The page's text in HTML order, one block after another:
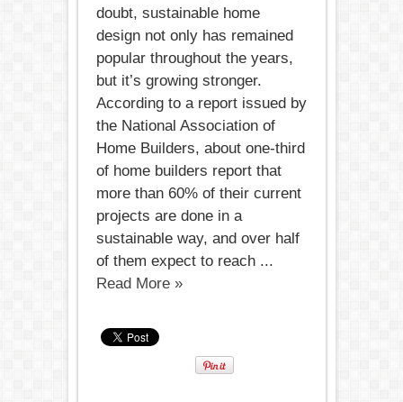
doubt, sustainable home
design not only has remained
popular throughout the years,
but it’s growing stronger.
According to a report issued by
the National Association of
Home Builders, about one-third
of home builders report that
more than 60% of their current
projects are done in a
sustainable way, and over half
of them expect to reach ...
Read More »